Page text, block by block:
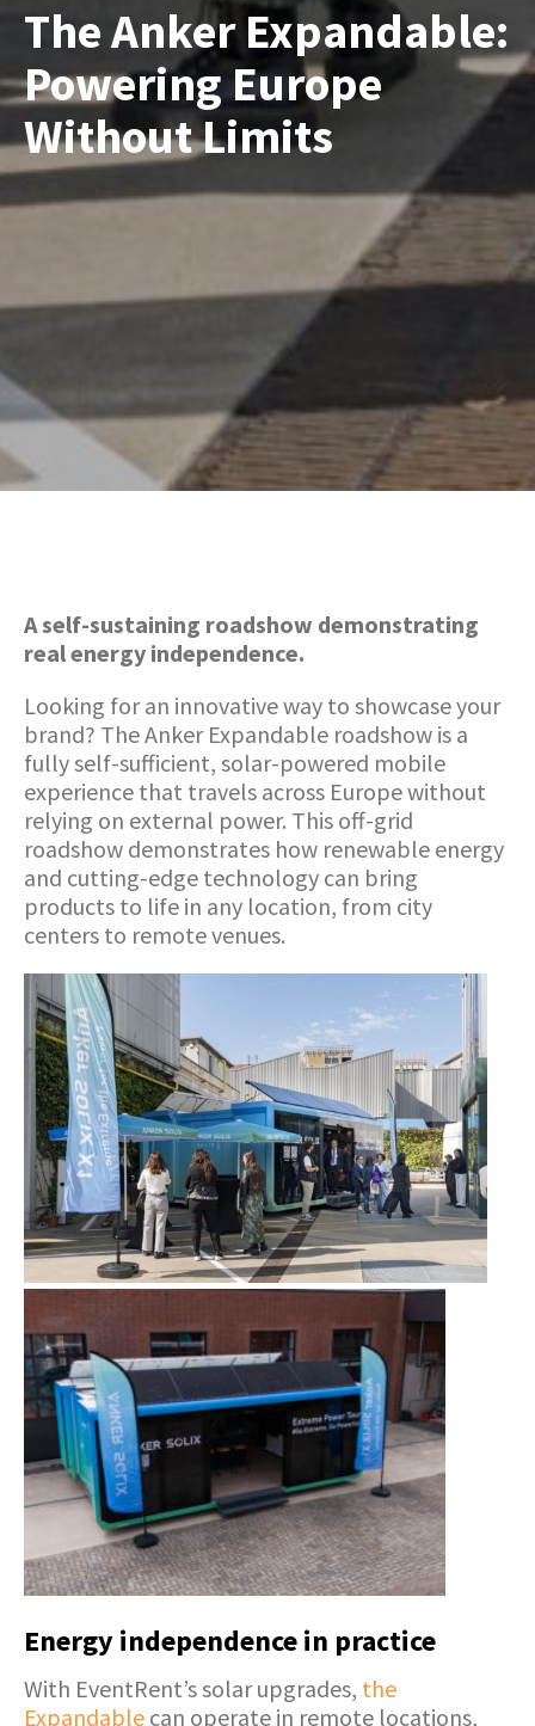
The Anker Expandable:
Powering Europe
Without Limits
A self-sustaining roadshow demonstrating
real energy independence.
Looking for an innovative way to showcase your
brand? The Anker Expandable roadshow is a
fully self-sufficient, solar-powered mobile
experience that travels across Europe without
relying on external power. This off-grid
roadshow demonstrates how renewable energy
and cutting-edge technology can bring
products to life in any location, from city
centers to remote venues.
Energy independence in practice
With EventRent’s solar upgrades, the
Expandable can operate in remote locations,